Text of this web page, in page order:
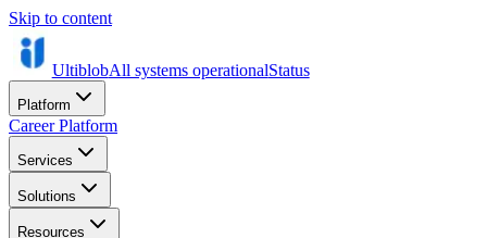
Skip to content
UltiblobAll systems operationalStatus
Platform
Career Platform
Services
Solutions
Resources